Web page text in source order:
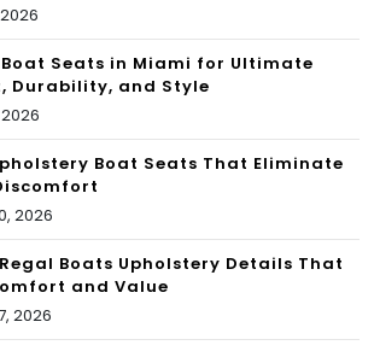
Boat Seats in Miami for Ultimate
Durability, and Style
Boat Seats That Eliminate
2026
Boats Upholstery Details That
and Value
2026